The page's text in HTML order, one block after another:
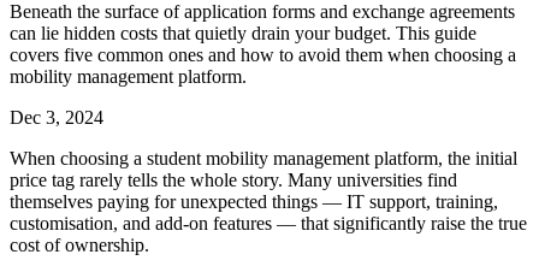
Beneath the surface of application forms and exchange agreements
can lie hidden costs that quietly drain your budget. This guide
covers five common ones and how to avoid them when choosing a
mobility management platform.
Dec 3, 2024
When choosing a student mobility management platform, the initial
price tag rarely tells the whole story. Many universities find
themselves paying for unexpected things — IT support, training,
customisation, and add-on features — that significantly raise the true
cost of ownership.